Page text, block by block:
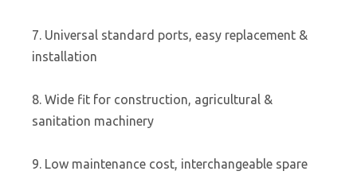
7. Universal standard ports, easy replacement &
installation
8. Wide fit for construction, agricultural &
sanitation machinery
9. Low maintenance cost, interchangeable spare